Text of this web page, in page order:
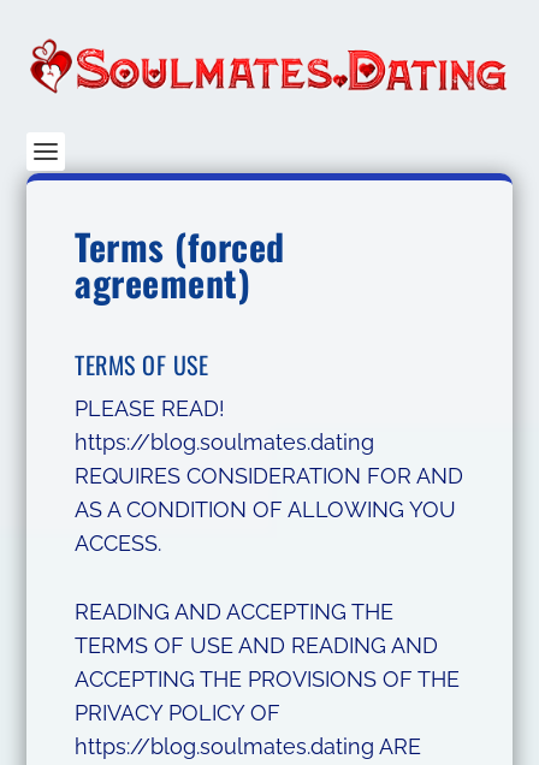
Terms (forced
agreement)
TERMS OF USE
PLEASE READ!
https://blog.soulmates.dating
REQUIRES CONSIDERATION FOR AND
AS A CONDITION OF ALLOWING YOU
ACCESS.
READING AND ACCEPTING THE
TERMS OF USE AND READING AND
ACCEPTING THE PROVISIONS OF THE
PRIVACY POLICY OF
https://blog.soulmates.dating ARE